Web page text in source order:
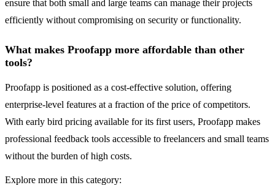
ensure that both small and large teams can manage their projects
efficiently without compromising on security or functionality.
What makes Proofapp more affordable than other
tools?
Proofapp is positioned as a cost-effective solution, offering
enterprise-level features at a fraction of the price of competitors.
With early bird pricing available for its first users, Proofapp makes
professional feedback tools accessible to freelancers and small teams
without the burden of high costs.
Explore more in this category: